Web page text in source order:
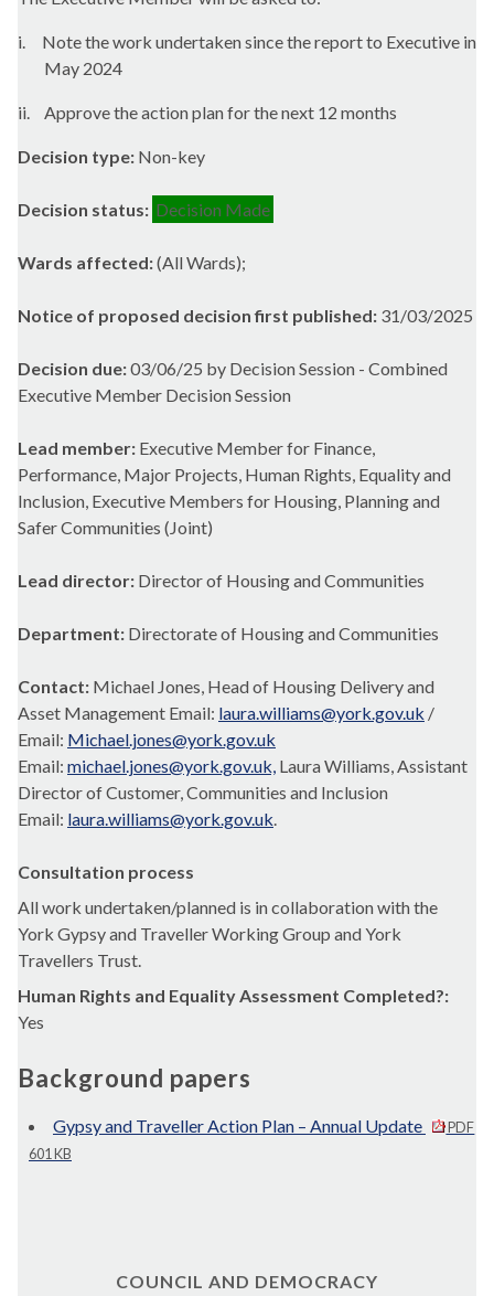
i.
Note the work undertaken since the report to Executive in
May 2024
ii. Approve the action plan for the next 12 months
Decision type: Non-key
Decision status: Decision Made
Wards affected:(All Wards);
Notice of proposed decision first published: 31/03/2025
Decision due:03/06/25 by Decision Session - Combined
Executive Member Decision Session
Lead member: Executive Member for Finance,
Performance, Major Projects, Human Rights, Equality and
Inclusion, Executive Members for Housing, Planning and
Safer Communities (Joint)
Lead director: Director of Housing and Communities
Department: Directorate of Housing and Communities
Contact: Michael Jones, Head of Housing Delivery and
Asset Management Email: laura.williams@york.gov.uk /
Email: Michael.jones@york.gov.uk
Email: michael.jones@york.gov.uk, Laura Williams, Assistant
Director of Customer, Communities and Inclusion
Email: laura.williams@york.gov.uk.
Consultation process
All work undertaken/planned is in collaboration with the
York Gypsy and Traveller Working Group and York
Travellers Trust.
Human Rights and Equality Assessment Completed?:
Yes
Background papers
Gypsy and Traveller Action Plan – Annual Update
PDF
601 KB
COUNCIL AND DEMOCRACY